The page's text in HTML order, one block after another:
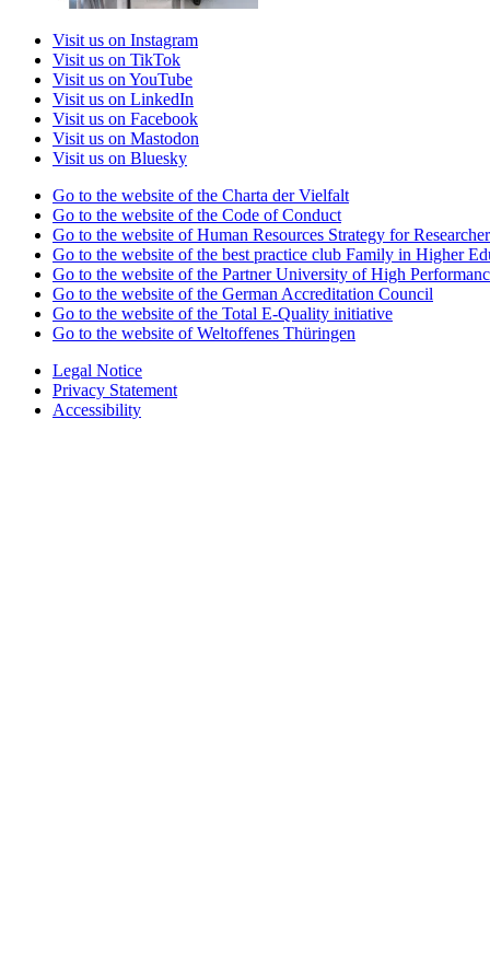
Visit us on Instagram
Visit us on TikTok
Visit us on YouTube
Visit us on LinkedIn
Visit us on Facebook
Visit us on Mastodon
Visit us on Bluesky
Go to the website of the Charta der Vielfalt
Go to the website of the Code of Conduct
Go to the website of Human Resources Strategy for
Go to the website of the best practice club Family in Higher
Go to the website of the Partner University of High
Go to the website of the German Accreditation Council
Go to the website of the Total E-Quality initiative
Go to the website of Weltoffenes Thüringen
Legal Notice
Privacy Statement
Accessibility